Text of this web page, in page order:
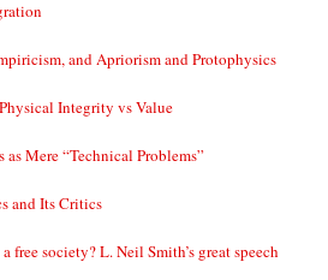
and Apriorism and Protophysics
Integrity vs Value
Mere “Technical Problems”
and Its Critics
free society? L. Neil Smith’s great speech